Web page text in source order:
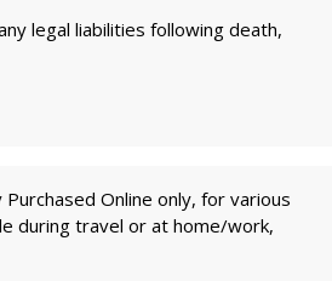
legal liabilities following death,
Online only, for various
during travel or at home/work,